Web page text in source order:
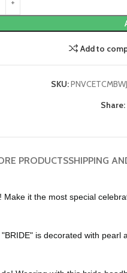
Add to
SKU:
Share:
PRODUCTSSHIPPING
it the most special
is decorated with